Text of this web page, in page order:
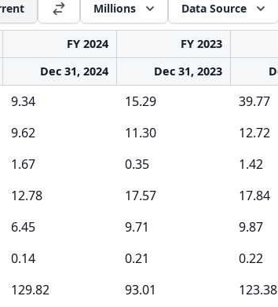
Millions Data Source
FY 2024 FY 2023
Dec 31, 2024 Dec 31, 2023
9.34 15.29 39.77
9.62 11.30 12.72
1.67 0.35 1.42
12.78 17.57 17.84
6.45 9.71 9.87
0.14 0.21 0.22
129.82 93.01 123.38